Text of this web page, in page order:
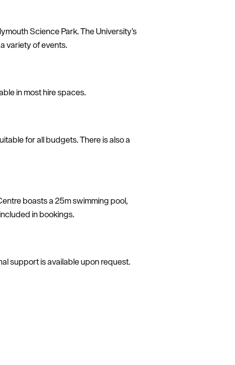
Science Park. The University’s
variety of events.
in most hire spaces.
for all budgets. There is also a
boasts a 25m swimming pool,
in bookings.
support is available upon request.